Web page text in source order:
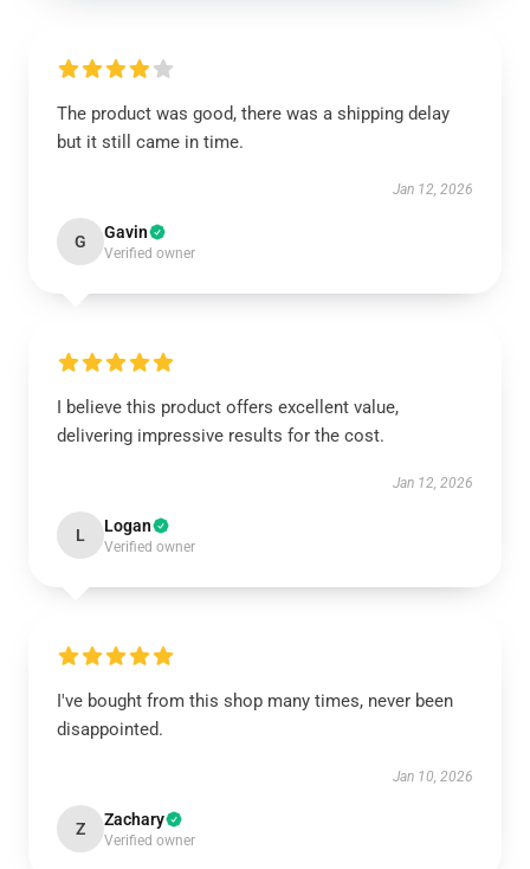
The product was good, there was a shipping delay
but it still came in time.
Jan 12, 2026
G Gavin
Verified owner
I believe this product offers excellent value,
delivering impressive results for the cost.
Jan 12, 2026
L Logan
Verified owner
I've bought from this shop many times, never been
disappointed.
Jan 10, 2026
Z Zachary
Verified owner